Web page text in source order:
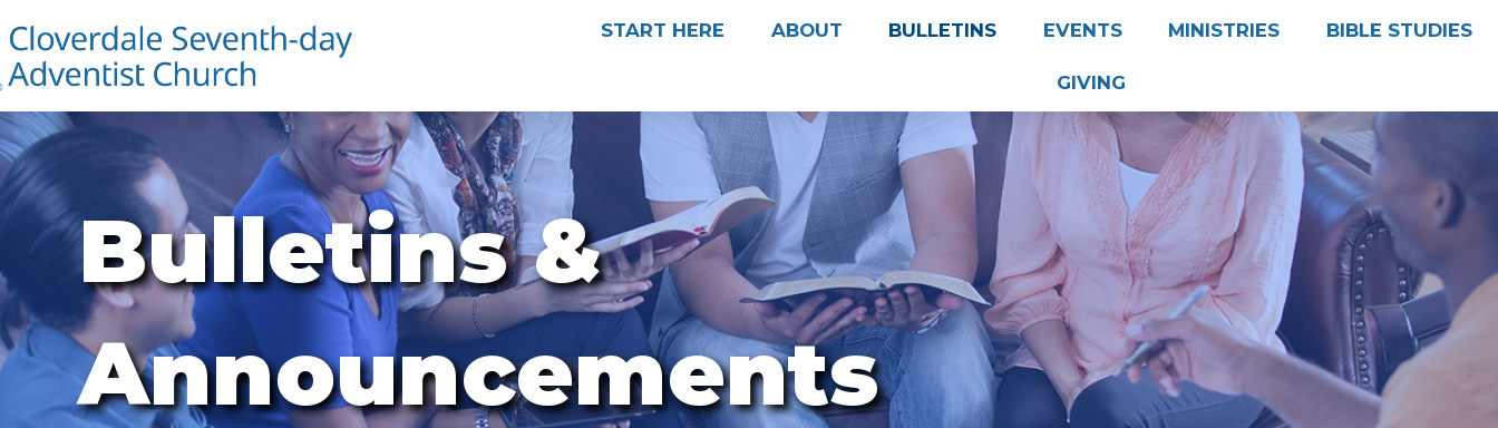
START HERE ABOUT BULLETINS EVENTS MINISTRIES BIBLE STUDIES
GIVING
Bulletins &
Announcements